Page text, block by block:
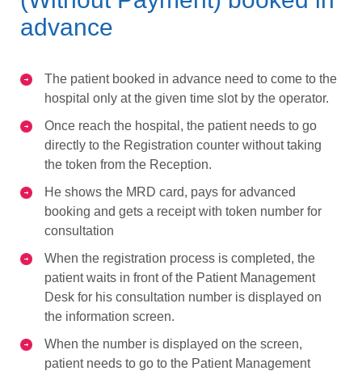
advance
The patient booked in advance need to come to the
hospital only at the given time slot by the operator.
Once reach the hospital, the patient needs to go
directly to the Registration counter without taking
the token from the Reception.
He shows the MRD card, pays for advanced
booking and gets a receipt with token number for
consultation
When the registration process is completed, the
patient waits in front of the Patient Management
Desk for his consultation number is displayed on
the information screen.
When the number is displayed on the screen,
patient needs to go to the Patient Management